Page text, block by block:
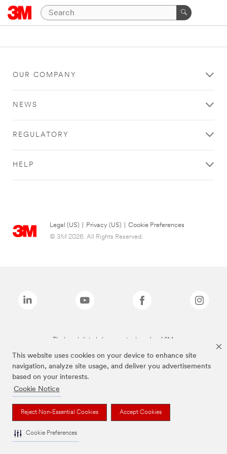
This website uses cookies on your device to enhance site
navigation, analyze site usage, and deliver you advertisements
based on your interests.
Cookie Notice
Reject Non-Essential Cookies Accept Cookies
Cookie Preferences
OUR COMPANY
NEWS
REGULATORY
HELP
Legal (US) Privacy (US)
Cookie Preferences
© 3M 2026. All Rights Reserved.
The brands listed above are trademarks of 3M.